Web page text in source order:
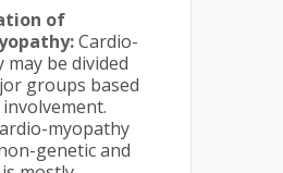
of
Cardio-
may be divided
groups based
myopathy
genetic and